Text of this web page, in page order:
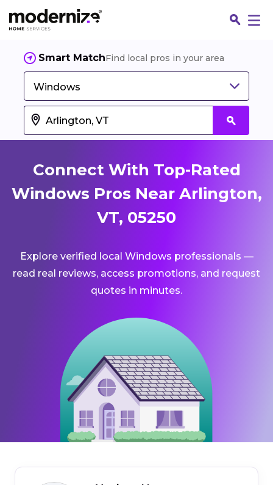
Smart MatchFind local pros in your area
Windows
Connect With Top-Rated
Windows Pros Near Arlington,
VT, 05250
Explore verified local Windows professionals —
read real reviews, access promotions, and request
quotes in minutes.